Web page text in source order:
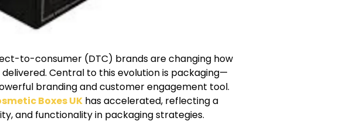
to-consumer (DTC) brands are changing how
Central to this evolution is packaging—
branding and customer engagement tool.
Boxes UK has accelerated, reflecting a
and functionality in packaging strategies.